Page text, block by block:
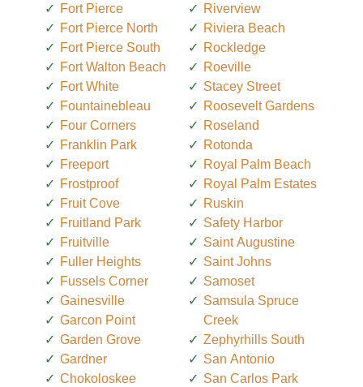
Fort Pierce
Fort Pierce North
Fort Pierce South
Fort Walton Beach
Fort White
Fountainebleau
Four Corners
Franklin Park
Freeport
Frostproof
Fruit Cove
Fruitland Park
Fruitville
Fuller Heights
Fussels Corner
Gainesville
Garcon Point
Garden Grove
Gardner
Chokoloskee
Riverview
Riviera Beach
Rockledge
Roeville
Stacey Street
Roosevelt Gardens
Roseland
Rotonda
Royal Palm Beach
Royal Palm Estates
Ruskin
Safety Harbor
Saint Augustine
Saint Johns
Samoset
Samsula Spruce
Creek
Zephyrhills South
San Antonio
San Carlos Park